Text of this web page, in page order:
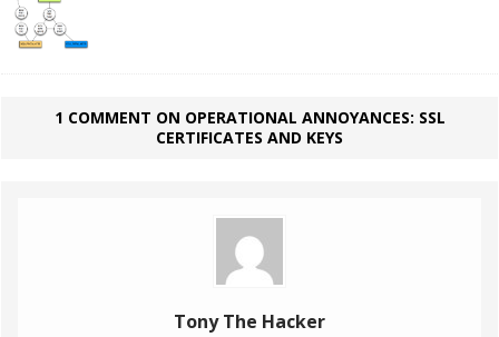
1 COMMENT ON OPERATIONAL ANNOYANCES: SSL
CERTIFICATES AND KEYS
Tony The Hacker